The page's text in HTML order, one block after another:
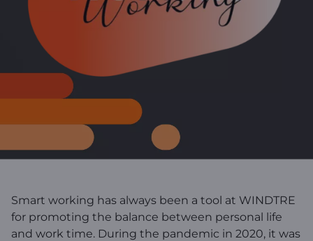
Smart working has always been a tool at WINDTRE
for promoting the balance between personal life
and work time. During the pandemic in 2020, it was